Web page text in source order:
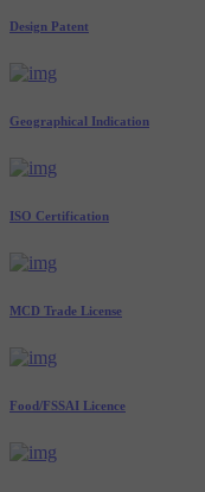
Design Patent
Geographical Indication
ISO Certification
MCD Trade License
Food/FSSAI Licence